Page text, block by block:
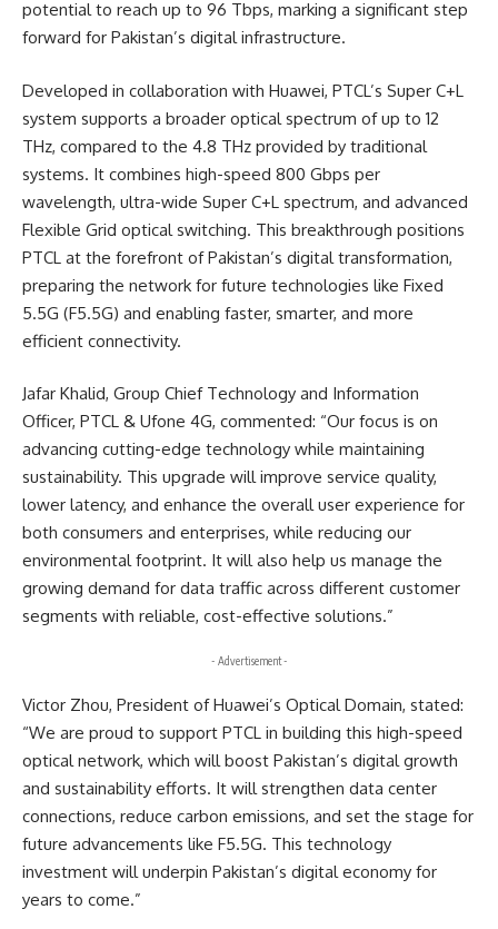
potential to reach up to 96 Tbps, marking a significant step
forward for Pakistan’s digital infrastructure.
Developed in collaboration with Huawei, PTCL’s Super C+L
system supports a broader optical spectrum of up to 12
THz, compared to the 4.8 THz provided by traditional
systems. It combines high-speed 800 Gbps per
wavelength, ultra-wide Super C+L spectrum, and advanced
Flexible Grid optical switching. This breakthrough positions
PTCL at the forefront of Pakistan’s digital transformation,
preparing the network for future technologies like Fixed
5.5G (F5.5G) and enabling faster, smarter, and more
efficient connectivity.
Jafar Khalid, Group Chief Technology and Information
Officer, PTCL & Ufone 4G, commented: “Our focus is on
advancing cutting-edge technology while maintaining
sustainability. This upgrade will improve service quality,
lower latency, and enhance the overall user experience for
both consumers and enterprises, while reducing our
environmental footprint. It will also help us manage the
growing demand for data traffic across different customer
segments with reliable, cost-effective solutions.”
- Advertisement -
Victor Zhou, President of Huawei’s Optical Domain, stated:
“We are proud to support PTCL in building this high-speed
optical network, which will boost Pakistan’s digital growth
and sustainability efforts. It will strengthen data center
connections, reduce carbon emissions, and set the stage for
future advancements like F5.5G. This technology
investment will underpin Pakistan’s digital economy for
years to come.”